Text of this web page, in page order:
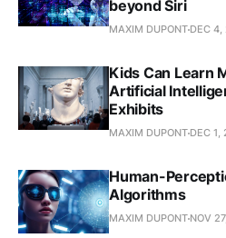
beyond Siri
MAXIM DUPONT DEC
Kids Can Learn
Artificial
Exhibits
MAXIM DUPONT DEC 1,
Human-
Algorithms
MAXIM DUPONT NOV